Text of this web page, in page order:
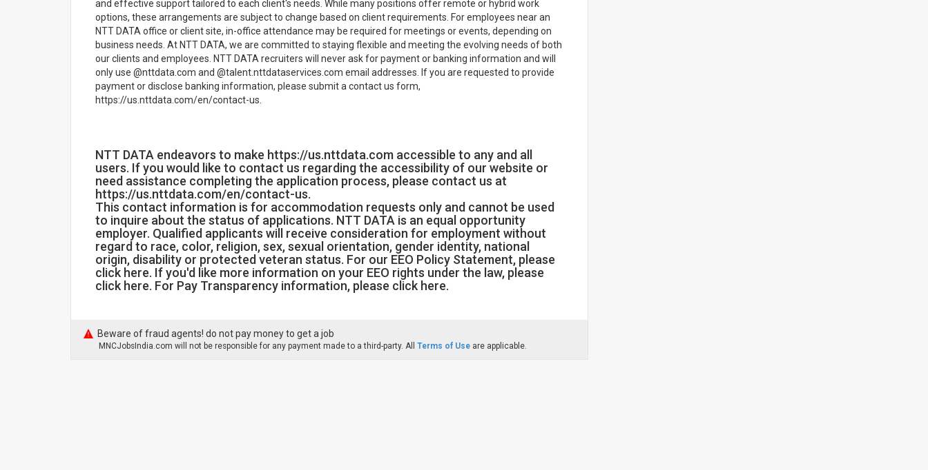
and effective support tailored to each client's needs. While many positions offer remote or hybrid work
options, these arrangements are subject to change based on client requirements. For employees near an
NTT DATA office or client site, in-office attendance may be required for meetings or events, depending on
business needs. At NTT DATA, we are committed to staying flexible and meeting the evolving needs of both
our clients and employees. NTT DATA recruiters will never ask for payment or banking information and will
only use @nttdata.com and @talent.nttdataservices.com email addresses. If you are requested to provide
payment or disclose banking information, please submit a contact us form,
https://us.nttdata.com/en/contact-us.
NTT DATA endeavors to make https://us.nttdata.com accessible to any and all
users. If you would like to contact us regarding the accessibility of our website or
need assistance completing the application process, please contact us at
https://us.nttdata.com/en/contact-us.
This contact information is for accommodation requests only and cannot be used
to inquire about the status of applications. NTT DATA is an equal opportunity
employer. Qualified applicants will receive consideration for employment without
regard to race, color, religion, sex, sexual orientation, gender identity, national
origin, disability or protected veteran status. For our EEO Policy Statement, please
click here. If you'd like more information on your EEO rights under the law, please
click here. For Pay Transparency information, please click here.
Beware of fraud agents! do not pay money to get a job
MNCJobsIndia.com will not be responsible for any payment made to a third-party. All Terms of Use are applicable.